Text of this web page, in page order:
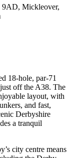
9AD, Mickleover,
18-hole, par-71
off the A38. The
layout, with
and fast,
Derbyshire
a tranquil
city centre means